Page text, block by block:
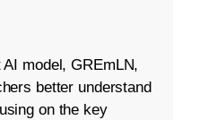
model, GREmLN,
better understand
on the key